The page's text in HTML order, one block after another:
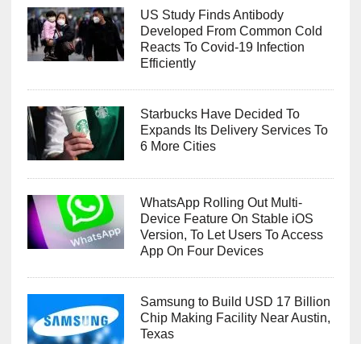
US Study Finds Antibody
Developed From Common Cold
Reacts To Covid-19 Infection
Efficiently
Starbucks Have Decided To
Expands Its Delivery Services To
6 More Cities
WhatsApp Rolling Out Multi-
Device Feature On Stable iOS
Version, To Let Users To Access
App On Four Devices
Samsung to Build USD 17 Billion
Chip Making Facility Near Austin,
Texas